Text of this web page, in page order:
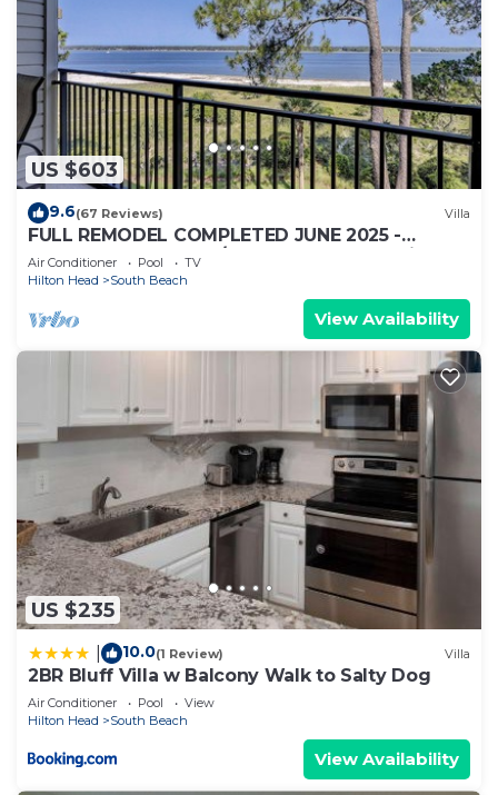
US $603
9.6(67 Reviews) Villa
FULL REMODEL COMPLETED JUNE 2025 -
Beachfront Condo w/STUNNING Sunset Views!
Air Conditioner Pool
TV
Hilton Head
South Beach
View Availability
US $235
10.0(1 Review) Villa
2BR Bluff Villa w Balcony Walk to Salty Dog
Air Conditioner Pool
View
Hilton Head
South Beach
View Availability